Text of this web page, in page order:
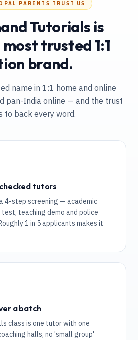
PARENTS TRUST US
Tutorials is
trusted 1:1
brand.
name in 1:1 home and online
pan-India online — and the trust
to back every word.
tutors
4-step screening — academic
teaching demo and police
1 in 5 applicants makes it
a batch
class is one tutor with one
halls, no 'small group'